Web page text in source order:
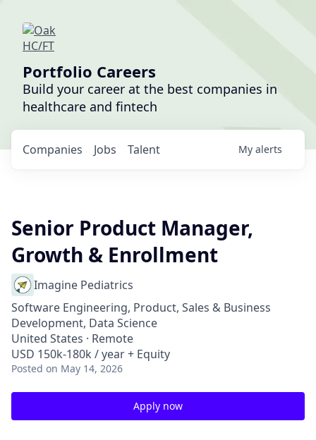
Portfolio Careers
Build your career at the best companies in
healthcare and fintech
Jobs
Companies Talent My alerts
Senior Product Manager,
Growth & Enrollment
Imagine Pediatrics
Software Engineering, Product, Sales & Business
Development, Data Science
United States · Remote
USD 150k-180k / year + Equity
Posted on May 14, 2026
Apply now